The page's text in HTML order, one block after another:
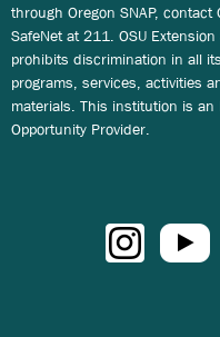
through Oregon SNAP, contact
SafeNet at 211. OSU Extension
prohibits discrimination in all its
programs, services, activities
materials. This institution is an
Opportunity Provider.